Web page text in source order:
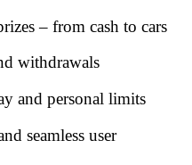
– from cash to cars
withdrawals
and personal limits
seamless user